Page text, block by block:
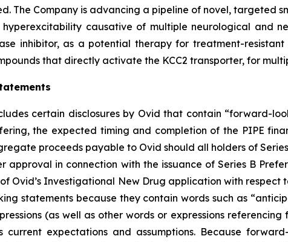
The Company is advancing a pipeline of novel,
causative of multiple neurological and
inhibitor, as a potential therapy for treatment-
that directly activate the KCC2 transporter, for
certain disclosures by Ovid that contain “forward-
the expected timing and completion of the PIPE
proceeds payable to Ovid should all holders of
approval in connection with the issuance of Series B
Ovid’s Investigational New Drug application with respect
statements because they contain words such as
(as well as other words or expressions
current expectations and assumptions. Because